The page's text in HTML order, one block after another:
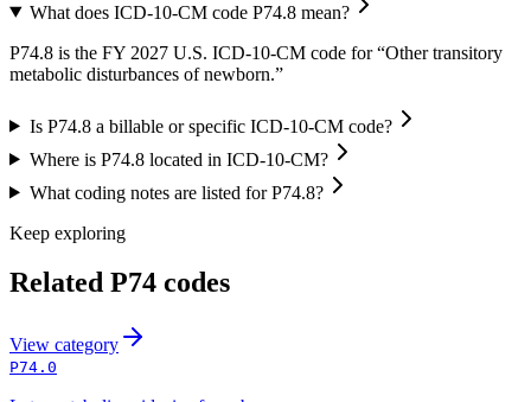
What does ICD-10-CM code P74.8 mean?
P74.8 is the FY 2027 U.S. ICD-10-CM code for “Other transitory
metabolic disturbances of newborn.”
Is P74.8 a billable or specific ICD-10-CM code?
Where is P74.8 located in ICD-10-CM?
What coding notes are listed for P74.8?
Keep exploring
Related P74 codes
View category
P74.0